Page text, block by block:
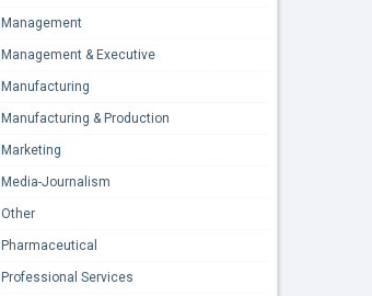
Management
Management & Executive
Manufacturing
Manufacturing & Production
Marketing
Media-Journalism
Other
Pharmaceutical
Professional Services